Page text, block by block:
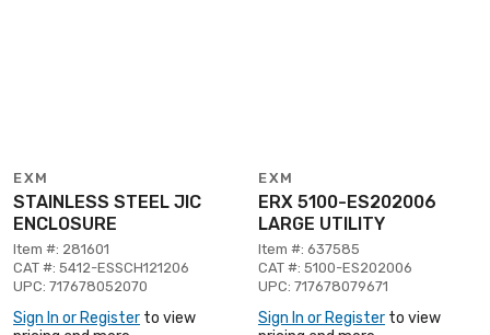
EXM
STAINLESS STEEL JIC
ENCLOSURE
Item #: 281601
CAT #: 5412-ESSCH121206
UPC: 717678052070
Sign In or Register to view
EXM
ERX 5100-ES202006
LARGE UTILITY
Item #: 637585
CAT #: 5100-ES202006
UPC: 717678079671
Sign In or Register to view